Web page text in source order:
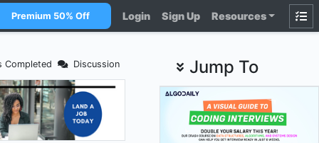
Premium 50% Off Login Sign Up Resources
Completed Discussion Jump To